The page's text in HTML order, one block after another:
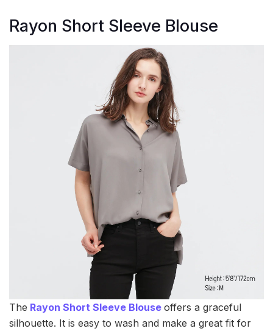
Rayon Short Sleeve Blouse
The Rayon Short Sleeve Blouse offers a graceful
silhouette. It is easy to wash and make a great fit for